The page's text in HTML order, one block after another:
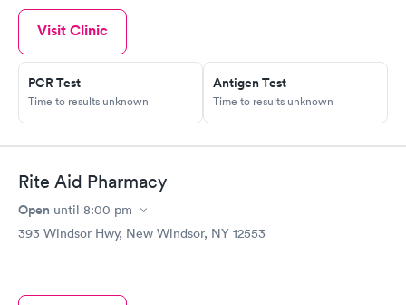
Visit Clinic
PCR Test
Time to results unknown
Antigen Test
Time to results unknown
Rite Aid Pharmacy
Open until 8:00 pm
393 Windsor Hwy, New Windsor, NY 12553